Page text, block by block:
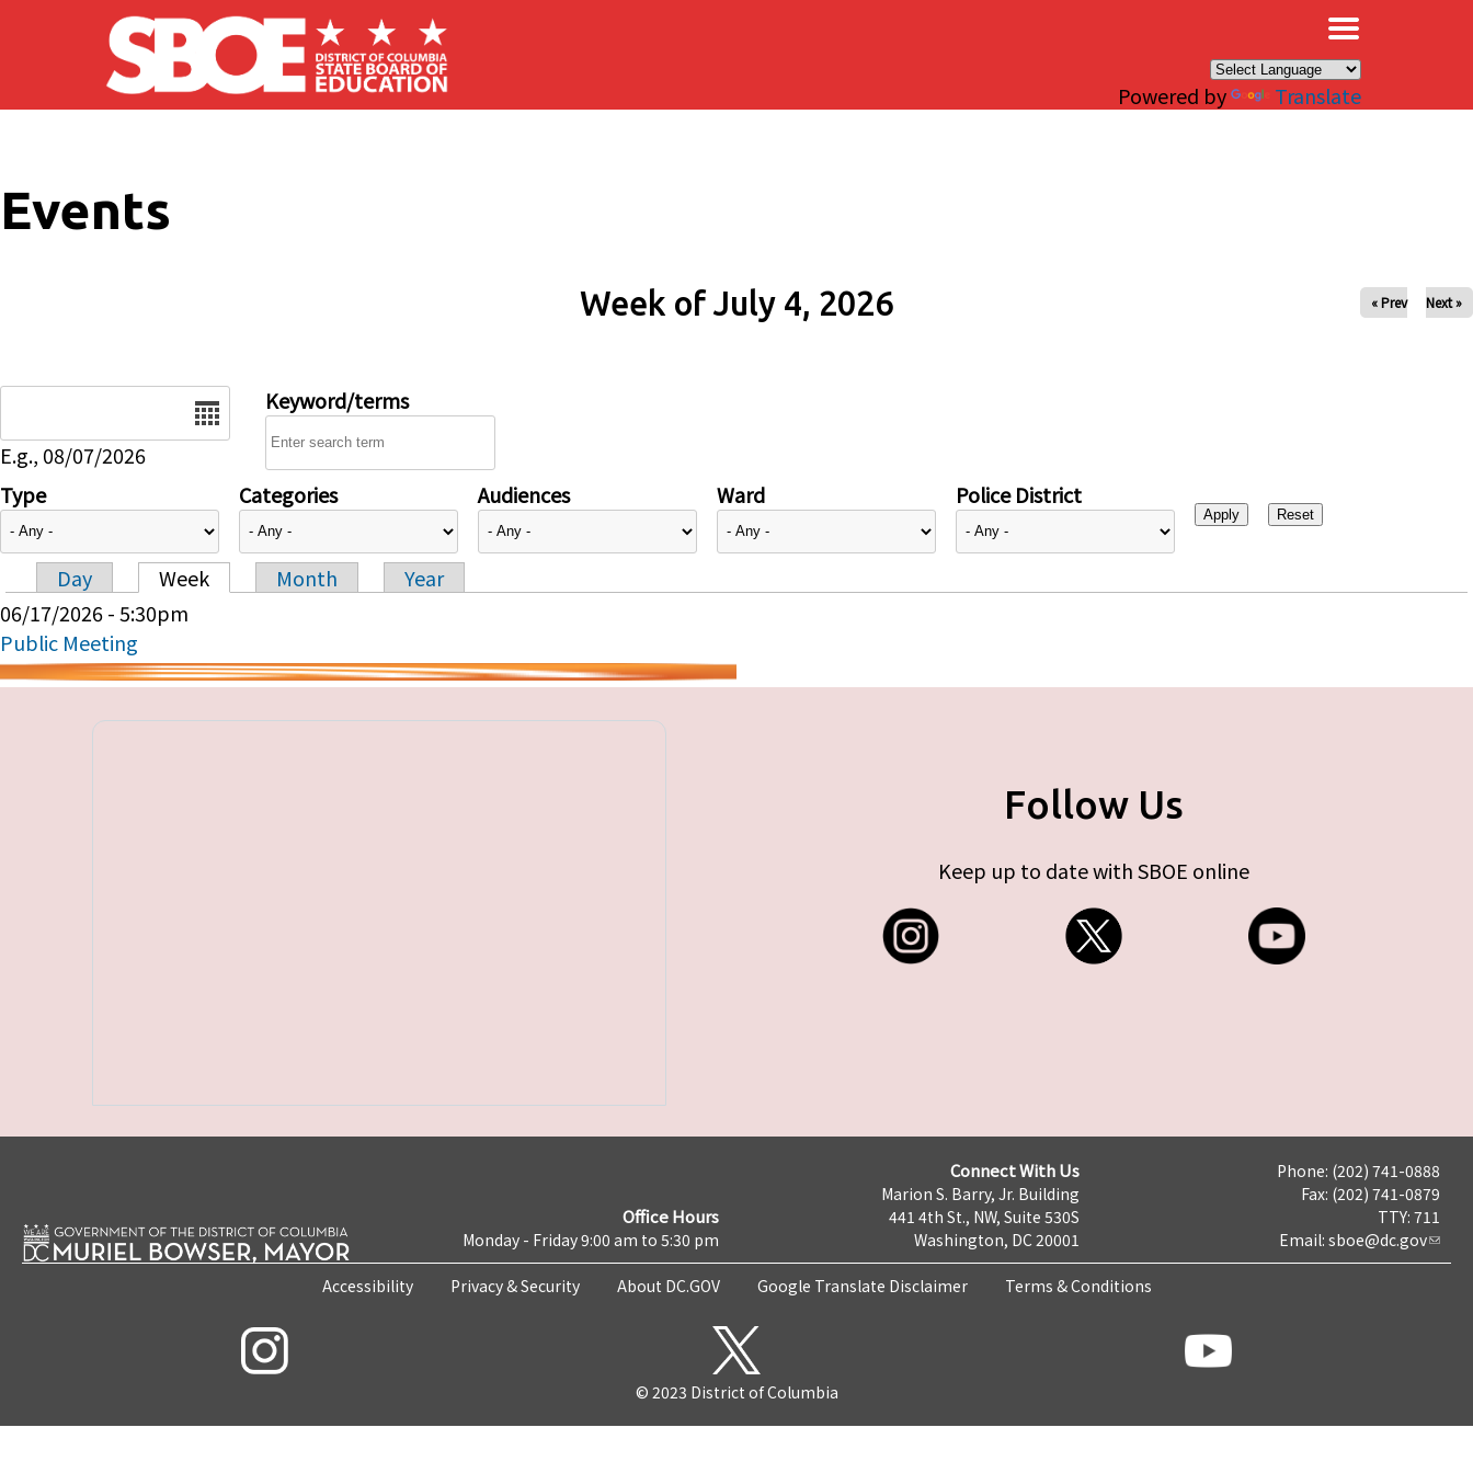
Skip to main content
Powered by Translate
Events
Week of July 4, 2026 « Prev Next »
E.g., 08/07/2026
Keyword/terms
Type Categories Audiences Ward Police District
Primary tabs
Day Week Month
Year
06/17/2026 - 5:30pm
Public Meeting
Follow Us
Keep up to date with SBOE online
Office Hours
Monday - Friday 9:00 am to 5:30 pm
Connect With Us
Marion S. Barry, Jr. Building
441 4th St., NW, Suite 530S
Washington, DC 20001
Phone: (202) 741-0888
Fax: (202) 741-0879
TTY: 711
Email: sboe@dc.gov
Accessibility Privacy & Security About DC.GOV Google Translate Disclaimer Terms & Conditions
© 2023 District of Columbia